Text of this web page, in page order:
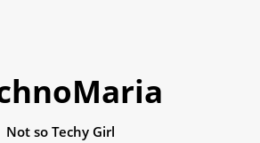
Not so Techy Girl